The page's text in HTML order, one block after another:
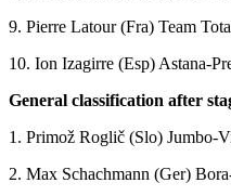
9. Pierre Latour (Fra) Team
10. Ion Izagirre (Esp) Astana-
General classification after
1. Primož Roglič (Slo) Jumbo-
2. Max Schachmann (Ger)